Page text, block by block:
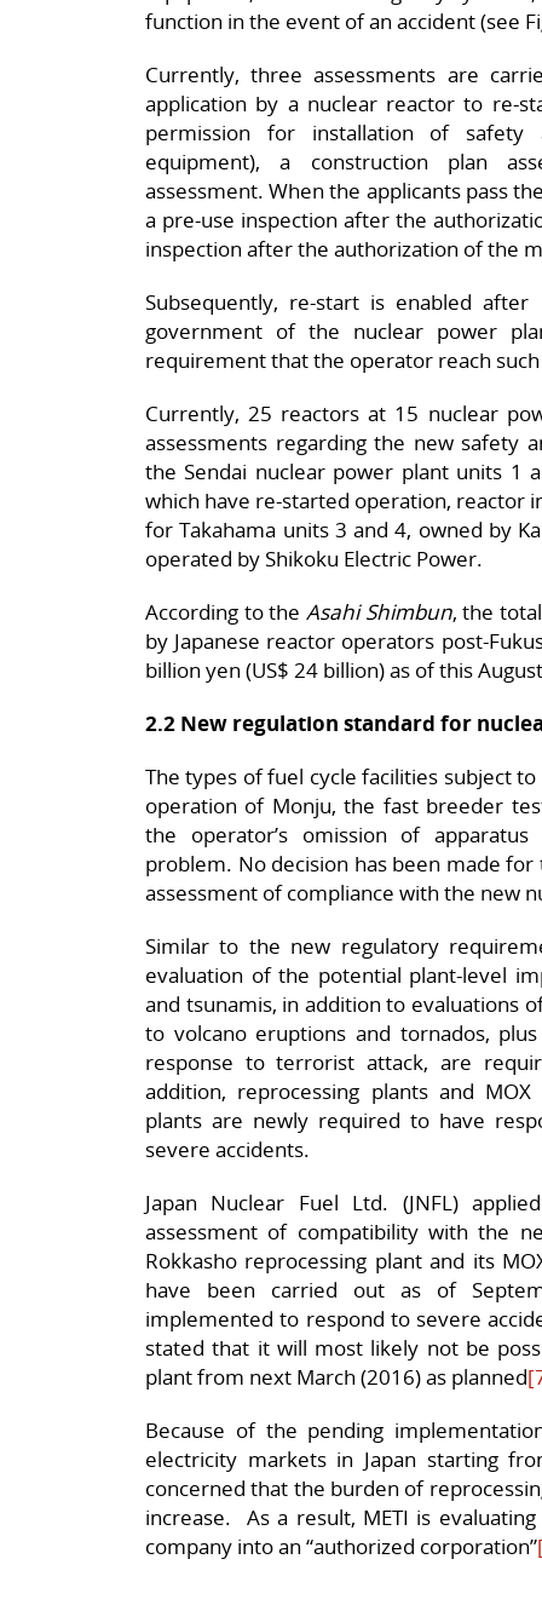
function in the event of an accident (see
Currently, three assessments are
application by a nuclear reactor to re-
permission for installation of
equipment), a construction plan
assessment. When the applicants pass
a pre-use inspection after the
inspection after the authorization of the
Subsequently, re-start is enabled
government of the nuclear power
requirement that the operator reach
Currently, 25 reactors at 15 nuclear
assessments regarding the new safety
the Sendai nuclear power plant units 1
which have re-started operation, reactor
for Takahama units 3 and 4, owned by
operated by Shikoku Electric Power.
According to the Asahi Shimbun, the
by Japanese reactor operators post-
billion yen (US$ 24 billion) as of this August
2.2 New regulation standard for
The types of fuel cycle facilities subject
operation of Monju, the fast breeder
the operator’s omission of
problem. No decision has been made
assessment of compliance with the new
Similar to the new regulatory
evaluation of the potential plant-level
and tsunamis, in addition to evaluations
to volcano eruptions and tornados,
response to terrorist attack, are
addition, reprocessing plants and
plants are newly required to have
severe accidents.
Japan Nuclear Fuel Ltd. (JNFL)
assessment of compatibility with the
Rokkasho reprocessing plant and its
have been carried out as of
implemented to respond to severe
stated that it will most likely not be
plant from next March (2016) as planned
Because of the pending
electricity markets in Japan starting
concerned that the burden of
increase. As a result, METI is
company into an “authorized corporation”